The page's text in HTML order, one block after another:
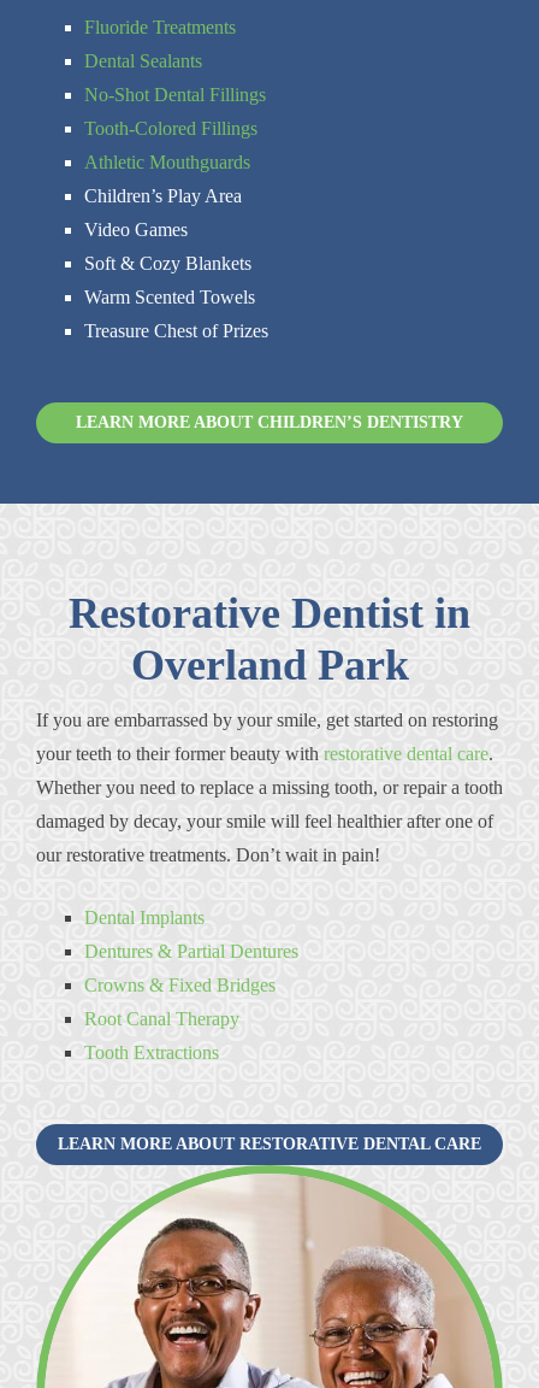
Fluoride Treatments
Dental Sealants
No-Shot Dental Fillings
Tooth-Colored Fillings
Athletic Mouthguards
Children’s Play Area
Video Games
Soft & Cozy Blankets
Warm Scented Towels
Treasure Chest of Prizes
LEARN MORE ABOUT CHILDREN’S DENTISTRY
Restorative Dentist in
Overland Park
If you are embarrassed by your smile, get started on restoring
your teeth to their former beauty with restorative dental care.
Whether you need to replace a missing tooth, or repair a tooth
damaged by decay, your smile will feel healthier after one of
our restorative treatments. Don’t wait in pain!
Dental Implants
Dentures & Partial Dentures
Crowns & Fixed Bridges
Root Canal Therapy
Tooth Extractions
LEARN MORE ABOUT RESTORATIVE DENTAL CARE